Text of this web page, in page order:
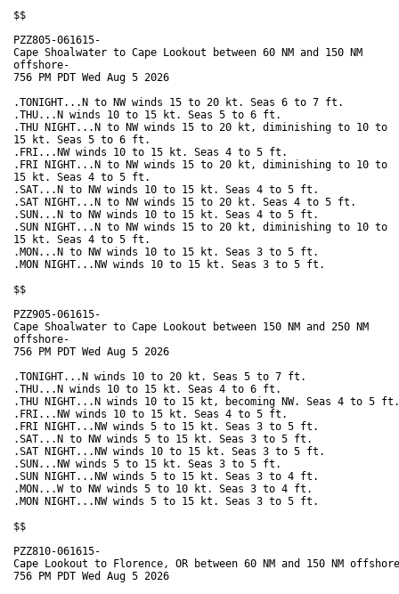
$$
PZZ805-061615-
Cape Shoalwater to Cape Lookout between 60 NM and 150 NM
offshore-
756 PM PDT Wed Aug 5 2026
.TONIGHT...N to NW winds 15 to 20 kt. Seas 6 to 7 ft.
.THU...N winds 10 to 15 kt. Seas 5 to 6 ft.
.THU NIGHT...N to NW winds 15 to 20 kt, diminishing to 10 to
15 kt. Seas 5 to 6 ft.
.FRI...NW winds 10 to 15 kt. Seas 4 to 5 ft.
.FRI NIGHT...N to NW winds 15 to 20 kt, diminishing to 10 to
15 kt. Seas 4 to 5 ft.
.SAT...N to NW winds 10 to 15 kt. Seas 4 to 5 ft.
.SAT NIGHT...N to NW winds 15 to 20 kt. Seas 4 to 5 ft.
.SUN...N to NW winds 10 to 15 kt. Seas 4 to 5 ft.
.SUN NIGHT...N to NW winds 15 to 20 kt, diminishing to 10 to
15 kt. Seas 4 to 5 ft.
.MON...N to NW winds 10 to 15 kt. Seas 3 to 5 ft.
.MON NIGHT...NW winds 10 to 15 kt. Seas 3 to 5 ft.
$$
PZZ905-061615-
Cape Shoalwater to Cape Lookout between 150 NM and 250 NM
offshore-
756 PM PDT Wed Aug 5 2026
.TONIGHT...N winds 10 to 20 kt. Seas 5 to 7 ft.
.THU...N winds 10 to 15 kt. Seas 4 to 6 ft.
.THU NIGHT...N winds 10 to 15 kt, becoming NW. Seas 4 to 5
.FRI...NW winds 10 to 15 kt. Seas 4 to 5 ft.
.FRI NIGHT...NW winds 5 to 15 kt. Seas 3 to 5 ft.
.SAT...N to NW winds 5 to 15 kt. Seas 3 to 5 ft.
.SAT NIGHT...NW winds 10 to 15 kt. Seas 3 to 5 ft.
.SUN...NW winds 5 to 15 kt. Seas 3 to 5 ft.
.SUN NIGHT...NW winds 5 to 15 kt. Seas 3 to 4 ft.
.MON...W to NW winds 5 to 10 kt. Seas 3 to 4 ft.
.MON NIGHT...NW winds 5 to 15 kt. Seas 3 to 5 ft.
$$
PZZ810-061615-
Cape Lookout to Florence, OR between 60 NM and 150 NM
756 PM PDT Wed Aug 5 2026